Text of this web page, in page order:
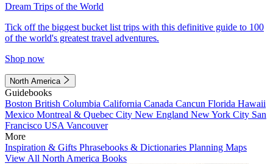
Dream Trips of the World
Tick off the biggest bucket list trips with this definitive guide to 100
of the world's greatest travel adventures.
Shop now
North America
Guidebooks
Boston British Columbia California Canada Cancun Florida Hawaii
Mexico Montreal & Quebec City New England New York City San
Francisco USA Vancouver
More
Inspiration & Gifts Phrasebooks & Dictionaries Planning Maps
View All North America Books